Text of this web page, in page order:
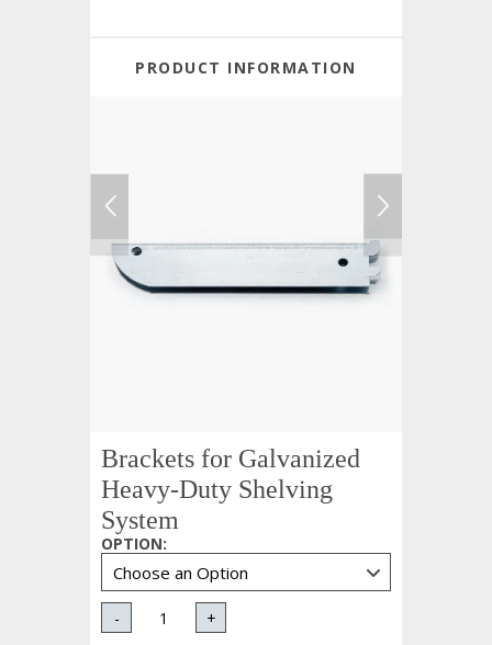
PRODUCT INFORMATION
Brackets for Galvanized
Heavy-Duty Shelving
System
OPTION:
- +